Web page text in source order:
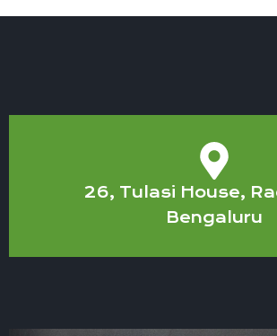
26, Tulasi House,
Bengaluru